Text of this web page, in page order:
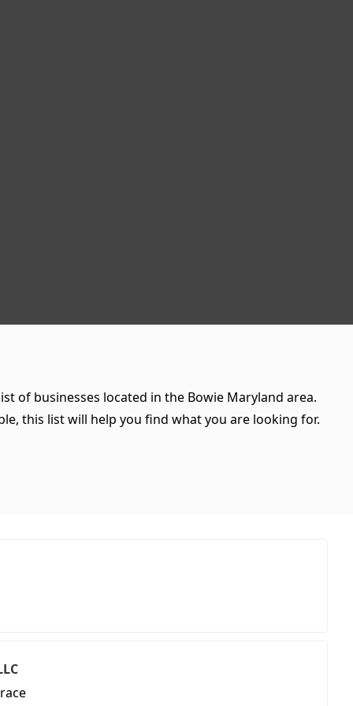
of businesses located in the Bowie Maryland area.
this list will help you find what you are looking for.